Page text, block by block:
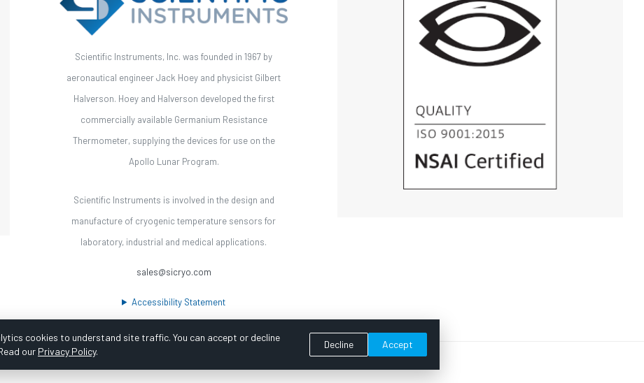
Scientific Instruments, Inc. was founded in 1967 by
aeronautical engineer Jack Hoey and physicist Gilbert
Halverson. Hoey and Halverson developed the first
commercially available Germanium Resistance
Thermometer, supplying the devices for use on the
Apollo Lunar Program.
Scientific Instruments is involved in the design and
manufacture of cryogenic temperature sensors for
laboratory, industrial and medical applications.
sales@sicryo.com
Accessibility Statement
Digital |
cookies to understand site traffic. You can accept or decline
our Privacy Policy.
Decline Accept